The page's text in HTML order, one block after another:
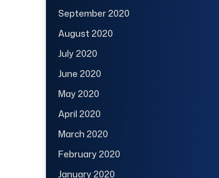
September 2020
August 2020
July 2020
June 2020
May 2020
April 2020
March 2020
February 2020
January 2020